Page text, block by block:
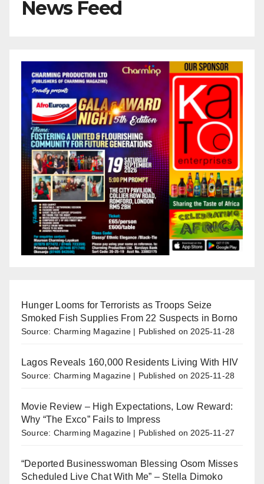
News Feed
Hunger Looms for Terrorists as Troops Seize
Smoked Fish Supplies From 22 Suspects in Borno
Source: Charming Magazine Published on 2025-11-28
Lagos Reveals 160,000 Residents Living With HIV
Source: Charming Magazine Published on 2025-11-28
Movie Review – High Expectations, Low Reward:
Why “The Exco” Fails to Impress
Source: Charming Magazine Published on 2025-11-27
“Deported Businesswoman Blessing Osom Misses
Scheduled Live Chat With Me” – Stella Dimoko